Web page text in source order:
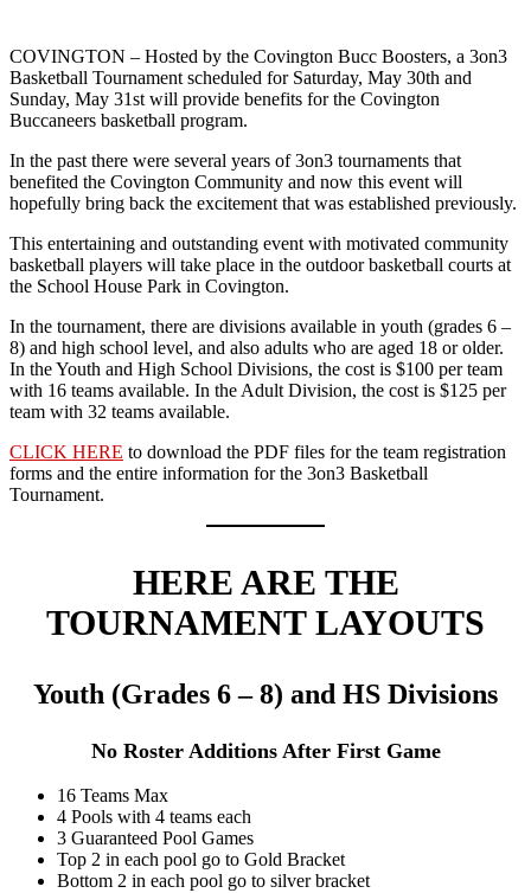
COVINGTON – Hosted by the Covington Bucc Boosters, a 3on3
Basketball Tournament scheduled for Saturday, May 30th and
Sunday, May 31st will provide benefits for the Covington
Buccaneers basketball program.
In the past there were several years of 3on3 tournaments that
benefited the Covington Community and now this event will
hopefully bring back the excitement that was established previously.
This entertaining and outstanding event with motivated community
basketball players will take place in the outdoor basketball courts at
the School House Park in Covington.
In the tournament, there are divisions available in youth (grades 6 –
8) and high school level, and also adults who are aged 18 or older.
In the Youth and High School Divisions, the cost is $100 per team
with 16 teams available. In the Adult Division, the cost is $125 per
team with 32 teams available.
CLICK HERE to download the PDF files for the team registration
forms and the entire information for the 3on3 Basketball
Tournament.
HERE ARE THE
TOURNAMENT LAYOUTS
Youth (Grades 6 – 8) and HS Divisions
No Roster Additions After First Game
16 Teams Max
4 Pools with 4 teams each
3 Guaranteed Pool Games
Top 2 in each pool go to Gold Bracket
Bottom 2 in each pool go to silver bracket